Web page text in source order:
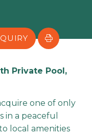
Private Pool,
one of only
a peaceful
local amenities